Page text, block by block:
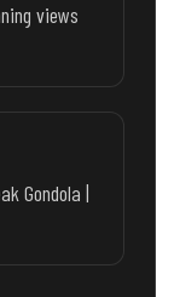
views
Gondola |